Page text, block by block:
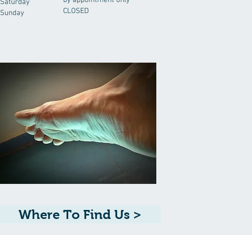
CLOSED
Saturday
Sunday
Where To Find Us >